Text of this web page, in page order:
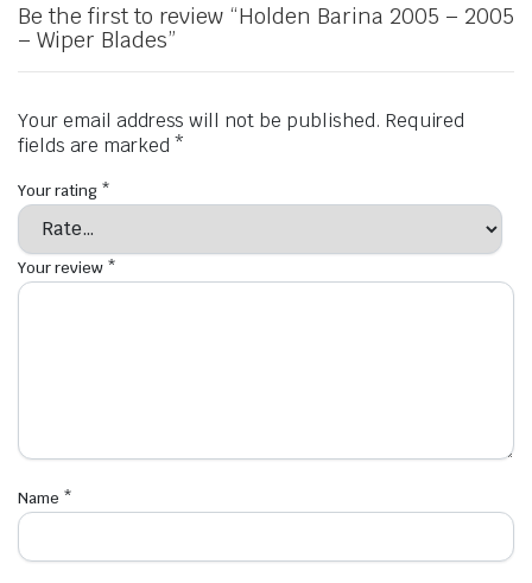
Be the first to review “Holden Barina 2005 – 2005
– Wiper Blades”
Your email address will not be published. Required
fields are marked *
Your rating *
Your review *
Name *